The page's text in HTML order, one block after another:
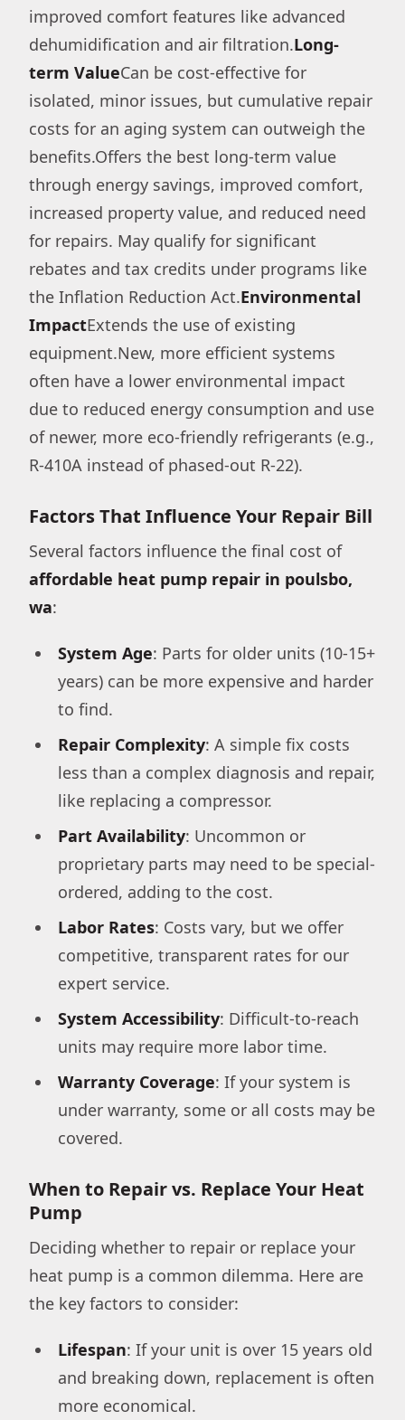
improved comfort features like advanced
dehumidification and air filtration.Long-
term ValueCan be cost-effective for
isolated, minor issues, but cumulative repair
costs for an aging system can outweigh the
benefits.Offers the best long-term value
through energy savings, improved comfort,
increased property value, and reduced need
for repairs. May qualify for significant
rebates and tax credits under programs like
the Inflation Reduction Act.Environmental
ImpactExtends the use of existing
equipment.New, more efficient systems
often have a lower environmental impact
due to reduced energy consumption and use
of newer, more eco-friendly refrigerants (e.g.,
R-410A instead of phased-out R-22).
Factors That Influence Your Repair Bill
Several factors influence the final cost of
affordable heat pump repair in poulsbo,
wa:
System Age: Parts for older units (10-15+
years) can be more expensive and harder
to find.
Repair Complexity: A simple fix costs
less than a complex diagnosis and repair,
like replacing a compressor.
Part Availability: Uncommon or
proprietary parts may need to be special-
ordered, adding to the cost.
Labor Rates: Costs vary, but we offer
competitive, transparent rates for our
expert service.
System Accessibility: Difficult-to-reach
units may require more labor time.
Warranty Coverage: If your system is
under warranty, some or all costs may be
covered.
When to Repair vs. Replace Your Heat
Pump
Deciding whether to repair or replace your
heat pump is a common dilemma. Here are
the key factors to consider:
Lifespan: If your unit is over 15 years old
and breaking down, replacement is often
more economical.